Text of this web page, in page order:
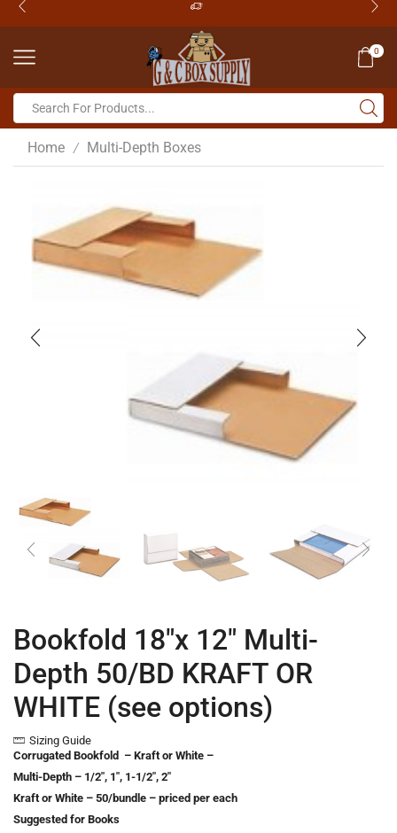
0
Home / Multi-Depth Boxes
Bookfold 18″x 12″ Multi-
Depth 50/BD KRAFT OR
WHITE (see options)
Sizing Guide
Corrugated Bookfold – Kraft or White –
Multi-Depth – 1/2″, 1″, 1-1/2″, 2″
Kraft or White – 50/bundle – priced per each
Suggested for Books